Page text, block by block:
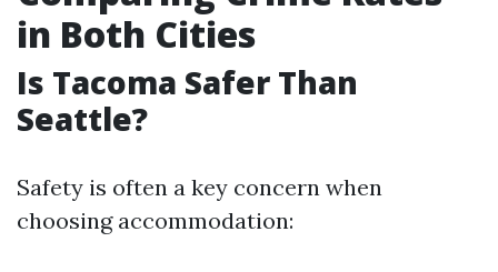
in Both Cities
Is Tacoma Safer Than
Seattle?
Safety is often a key concern when
choosing accommodation: